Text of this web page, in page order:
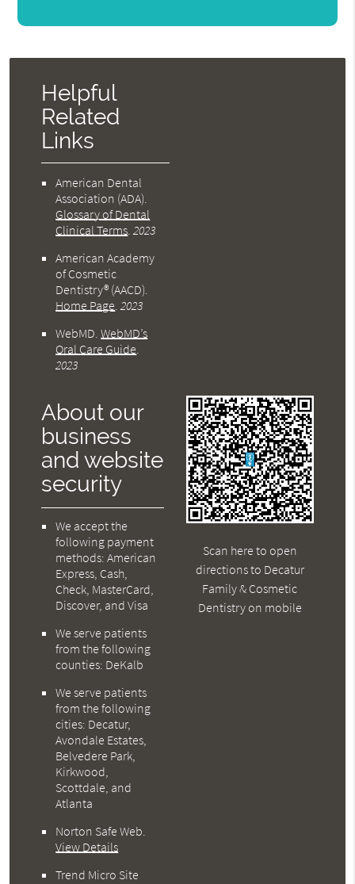
Helpful
Related
Links
American Dental
Association (ADA).
Glossary of Dental
Clinical Terms.2023
American Academy
of Cosmetic
Dentistry® (AACD).
Home Page.2023
WebMD.WebMD’s
Oral Care Guide.
2023
About our
business
and website
security
We accept the
following payment
methods: American
Express, Cash,
Check, MasterCard,
Discover, and Visa
We serve patients
from the following
counties: DeKalb
We serve patients
from the following
cities: Decatur,
Avondale Estates,
Belvedere Park,
Kirkwood,
Scottdale, and
Atlanta
Norton Safe Web.
View Details
Trend Micro Site
Scan here to open
directions to Decatur
Family & Cosmetic
Dentistry on mobile